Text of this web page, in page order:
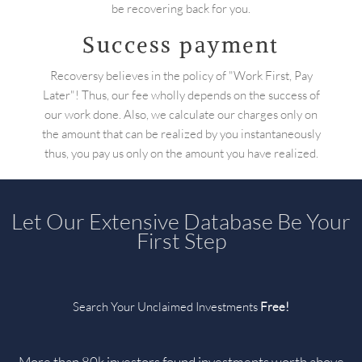
be recovering back for you.
Success payment
Recoversy believes in the policy of "Work First, Pay
Later"! Thus, our fee wholly depends on the success of
our work done. Also, we calculate our charges only on
the amount that can be realized by you instantaneously
thus, you pay us only on the amount you have realized.
Let Our Extensive Database Be Your
First Step
Search Your Unclaimed Investments Free!